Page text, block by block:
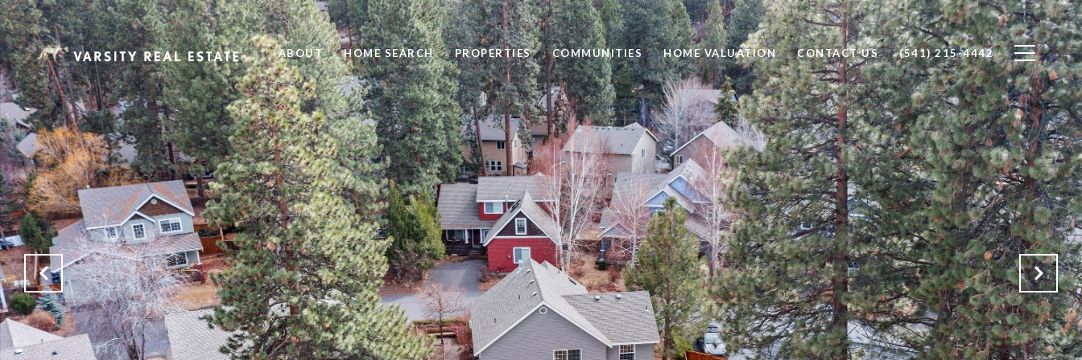
ABOUT HOME SEARCH PROPERTIES COMMUNITIES HOME VALUATION CONTACT US (541) 215-4442